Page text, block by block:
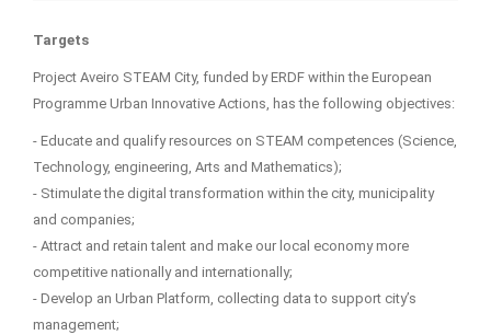
Targets
Project Aveiro STEAM City, funded by ERDF within the European
Programme Urban Innovative Actions, has the following objectives:
- Educate and qualify resources on STEAM competences (Science,
Technology, engineering, Arts and Mathematics);
- Stimulate the digital transformation within the city, municipality
and companies;
- Attract and retain talent and make our local economy more
competitive nationally and internationally;
- Develop an Urban Platform, collecting data to support city’s
management;